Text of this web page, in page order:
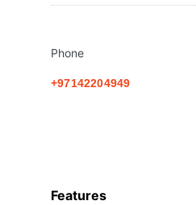
Phone
+97142204949
Features